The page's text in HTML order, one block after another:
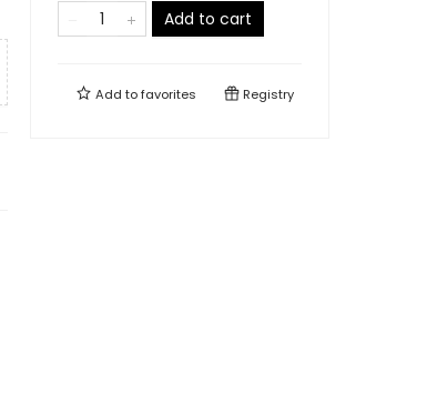
Add to cart
Add tofavorites Registry